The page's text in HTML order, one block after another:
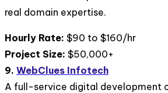
real domain expertise.
Hourly Rate: $90 to $160/hr
Project Size: $50,000+
9. WebClues Infotech
A full-service digital development